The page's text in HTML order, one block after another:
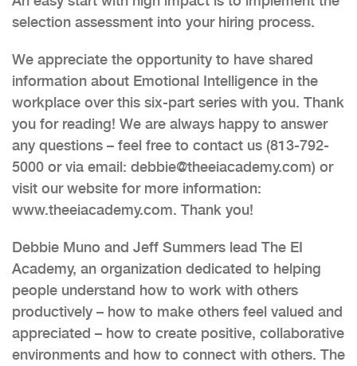
selection assessment into your hiring process.
We appreciate the opportunity to have shared
information about Emotional Intelligence in the
workplace over this six-part series with you. Thank
you for reading! We are always happy to answer
any questions – feel free to contact us (813-792-
5000 or via email: debbie@theeiacademy.com) or
visit our website for more information:
www.theeiacademy.com. Thank you!
Debbie Muno and Jeff Summers lead The EI
Academy, an organization dedicated to helping
people understand how to work with others
productively – how to make others feel valued and
appreciated – how to create positive, collaborative
environments and how to connect with others. The